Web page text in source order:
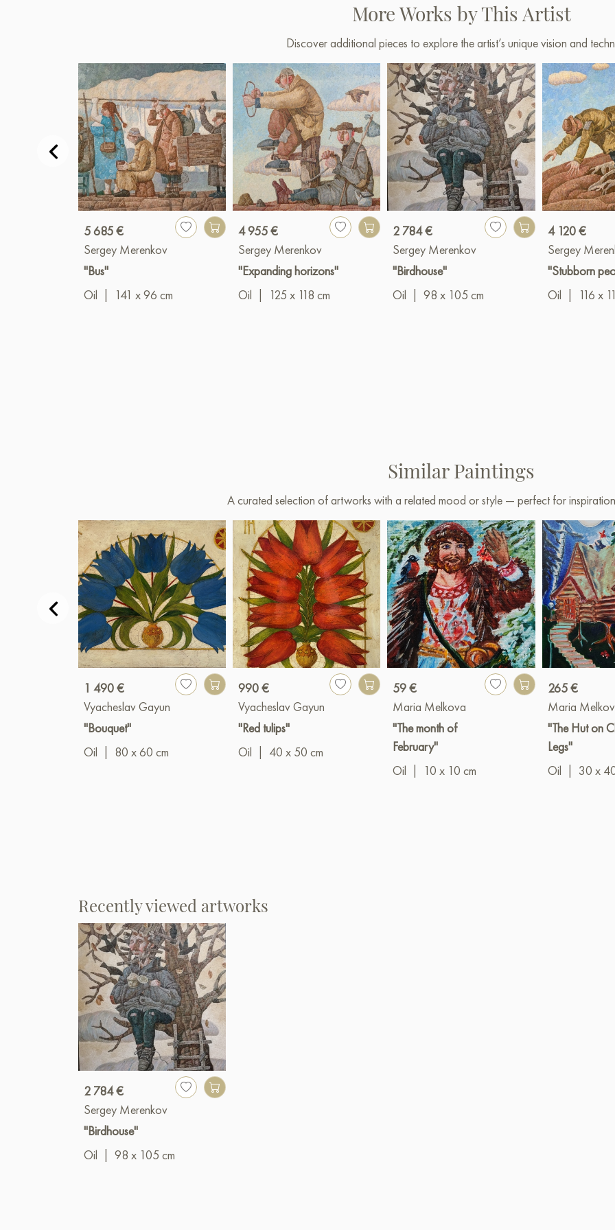
More Works by This Artist
Discover additional pieces to explore the artist’s unique vision and
5 685 €
Sergey Merenkov
"Bus"
Oil
141 x 96 cm
4 955 €
Sergey Merenkov
"Expanding horizons"
Oil
125 x 118 cm
2 784 €
Sergey Merenkov
"Birdhouse"
Oil
98 x 105 cm
4 120 €
Sergey
"Stubborn
Oil
116 x
Similar Paintings
A curated selection of artworks with a related mood or style — perfect for
1 490 €
Vyacheslav Gayun
"Bouquet"
Oil
80 x 60 cm
990 €
Vyacheslav Gayun
"Red tulips"
Oil
40 x 50 cm
59 €
Maria Melkova
"The month of
February"
Oil
10 x 10 cm
265 €
Maria
"The Hut on
Legs"
Oil
30 x
Recently viewed artworks
2 784 €
Sergey Merenkov
"Birdhouse"
Oil
98 x 105 cm